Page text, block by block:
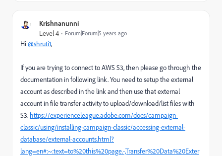
Krishnanunni
Level 4 Forum|Forum|5 years ago
Hi@shruti1,
If you are trying to connect to AWS S3, then please go through the
documentation in following link. You need to setup the external
account as described in the link and then use that external
account in file transfer activity to upload/download/list files with
S3. https://experienceleague.adobe.com/docs/campaign-
classic/using/installing-campaign-classic/accessing-external-
database/external-accounts.html?
lang=en#:~:text=to%20this%20page.-,Transfer%20Data%20Exter